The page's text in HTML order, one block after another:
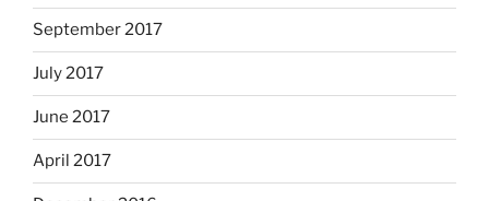
September 2017
July 2017
June 2017
April 2017